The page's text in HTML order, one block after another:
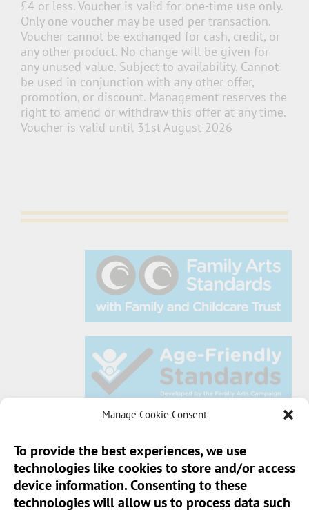
Manage Cookie Consent
To provide the best experiences, we use
technologies like cookies to store and/or access
device information. Consenting to these
technologies will allow us to process data such
£4 or less. Voucher is valid for one-time use only.
Only one voucher may be used per transaction.
Voucher cannot be exchanged for cash, credit, or
any other product. No change will be given for
any unused value. Subject to availability. Cannot
be used in conjunction with any other offer,
promotion, or discount. Management reserves the
right to amend or withdraw this offer at any time.
Voucher is valid until 31st August 2026
Sun Pier House CIC, Medway Street, Chatham,
Kent, ME4 4HF